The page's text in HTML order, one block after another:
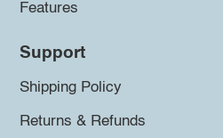
Features
Support
Shipping Policy
Returns & Refunds